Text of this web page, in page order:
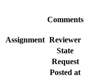
Comments
Assignment Reviewer
State
Request
Posted at